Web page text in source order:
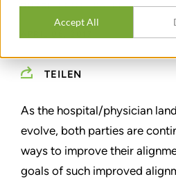
Accept All
DURCHSCOTT SAFRIET
TEILEN
As the hospital/physician
evolve, both parties are
ways to improve their
goals of such improved